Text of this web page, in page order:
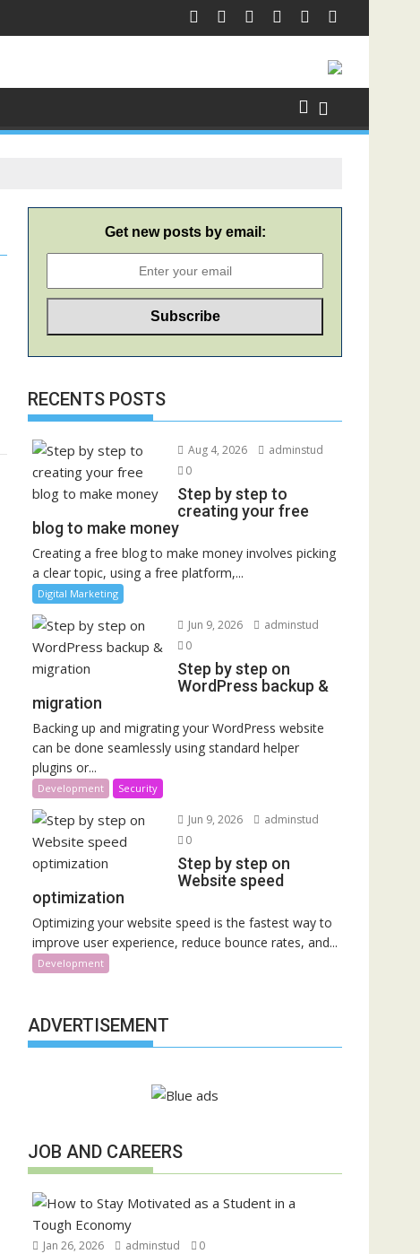
Get new posts by email:
RECENTS POSTS
Aug 4, 2026
adminstud
0
Step by step to
creating your free
blog to make money
Creating a free blog to make money involves picking
a clear topic, using a free platform,...
Digital Marketing
Jun 9, 2026
adminstud
0
Step by step on
WordPress backup &
migration
Backing up and migrating your WordPress website
can be done seamlessly using standard helper
plugins or...
Development Security
Jun 9, 2026
adminstud
0
Step by step on
Website speed
optimization
Optimizing your website speed is the fastest way to
improve user experience, reduce bounce rates, and...
Development
ADVERTISEMENT
JOB AND CAREERS
Jan 26, 2026 adminstud 0